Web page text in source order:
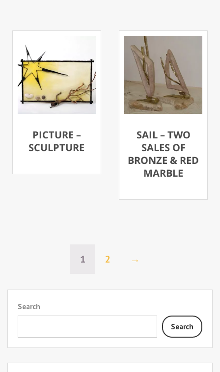
PICTURE –
SCULPTURE
SAIL – TWO
SALES OF
BRONZE & RED
MARBLE
1 2 →
Search
Search